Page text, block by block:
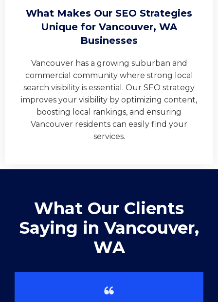
What Makes Our SEO Strategies
Unique for Vancouver, WA
Businesses
Vancouver has a growing suburban and
commercial community where strong local
search visibility is essential. Our SEO strategy
improves your visibility by optimizing content,
boosting local rankings, and ensuring
Vancouver residents can easily find your
services.
What Our Clients
Saying in ​Vancouver,
WA